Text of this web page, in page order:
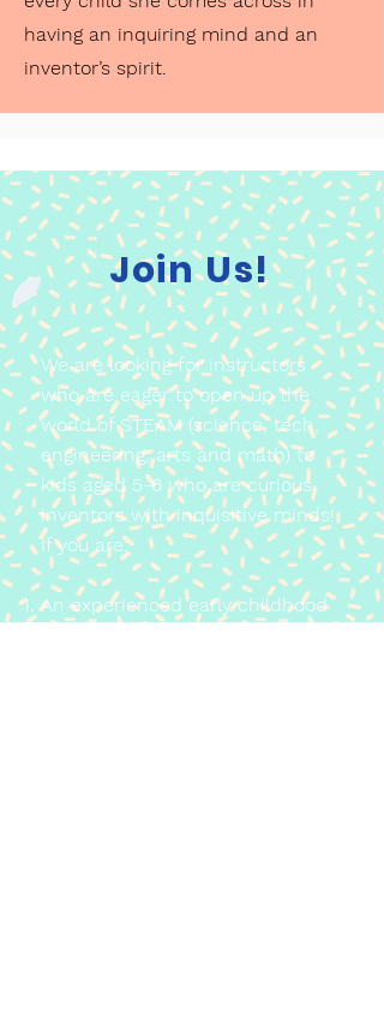
having an inquiring mind and an
inventor’s spirit.
We are looking for instructors
who are eager to open up the
world of STEAM (science, tech,
engineering, arts and math) to
kids aged 5-6 who are curious
inventors with inquisitive minds!
If you are:
An experienced early childhood
Join Us!